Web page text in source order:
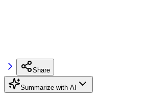
Share
Summarize with AI